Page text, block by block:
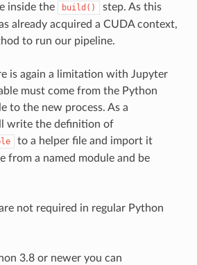
inside the build()
step. As this
already acquired a CUDA context,
to run our pipeline.
is again a limitation with Jupyter
must come from the Python
to the new process. As a
write the definition of
to a helper file and import it
from a named module and be
not required in regular Python
3.8 or newer you can